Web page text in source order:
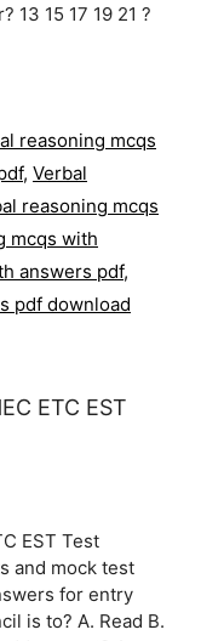
13 15 17 19 21 ?
reasoning mcqs
, Verbal
reasoning mcqs
mcqs with
answers pdf,
pdf download
ETC EST
EST Test
and mock test
for entry
is to? A. Read B.